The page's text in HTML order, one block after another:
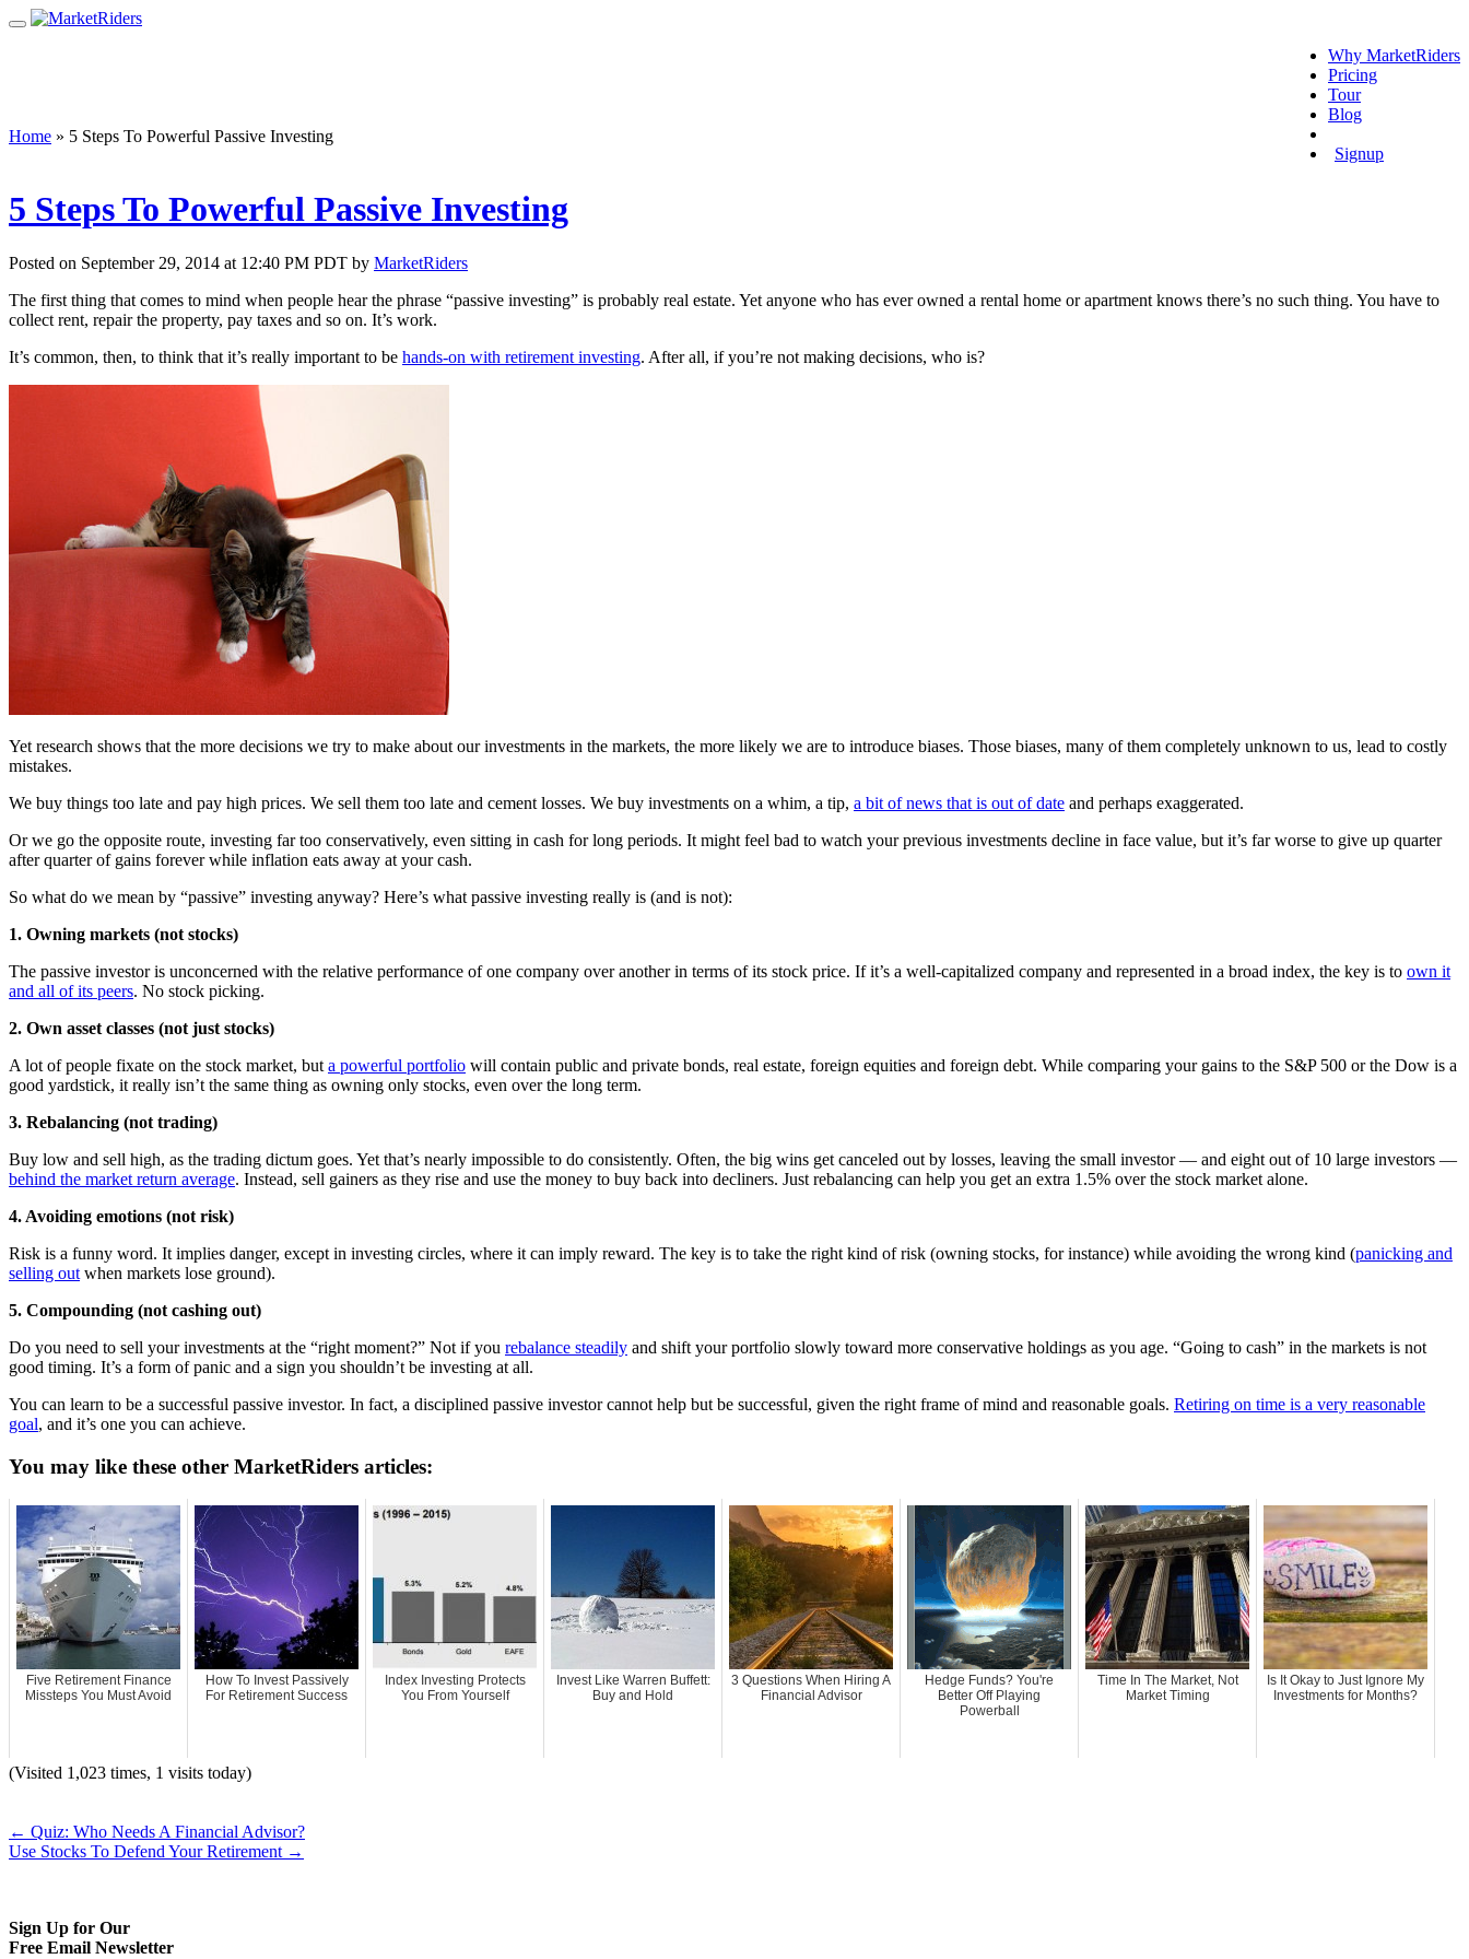
Why MarketRiders
Pricing
Tour
Blog
Signup
Home » 5 Steps To Powerful Passive Investing
5 Steps To Powerful Passive Investing
Posted on September 29, 2014 at 12:40 PM PDT by MarketRiders
The first thing that comes to mind when people hear the phrase “passive investing” is probably real estate. Yet anyone who has ever owned a rental home or apartment knows there’s no such thing. You have to
collect rent, repair the property, pay taxes and so on. It’s work.
It’s common, then, to think that it’s really important to be hands-on with retirement investing. After all, if you’re not making decisions, who is?
Yet research shows that the more decisions we try to make about our investments in the markets, the more likely we are to introduce biases. Those biases, many of them completely unknown to us, lead to costly
mistakes.
We buy things too late and pay high prices. We sell them too late and cement losses. We buy investments on a whim, a tip, a bit of news that is out of date and perhaps exaggerated.
Or we go the opposite route, investing far too conservatively, even sitting in cash for long periods. It might feel bad to watch your previous investments decline in face value, but it’s far worse to give up quarter
after quarter of gains forever while inflation eats away at your cash.
So what do we mean by “passive” investing anyway? Here’s what passive investing really is (and is not):
1. Owning markets (not stocks)
The passive investor is unconcerned with the relative performance of one company over another in terms of its stock price. If it’s a well-capitalized company and represented in a broad index, the key is to own it
and all of its peers. No stock picking.
2. Own asset classes (not just stocks)
A lot of people fixate on the stock market, but a powerful portfolio will contain public and private bonds, real estate, foreign equities and foreign debt. While comparing your gains to the S&P 500 or the Dow is a
good yardstick, it really isn’t the same thing as owning only stocks, even over the long term.
3. Rebalancing (not trading)
Buy low and sell high, as the trading dictum goes. Yet that’s nearly impossible to do consistently. Often, the big wins get canceled out by losses, leaving the small investor — and eight out of 10 large investors —
behind the market return average. Instead, sell gainers as they rise and use the money to buy back into decliners. Just rebalancing can help you get an extra 1.5% over the stock market alone.
4. Avoiding emotions (not risk)
Risk is a funny word. It implies danger, except in investing circles, where it can imply reward. The key is to take the right kind of risk (owning stocks, for instance) while avoiding the wrong kind (panicking and
selling out when markets lose ground).
5. Compounding (not cashing out)
Do you need to sell your investments at the “right moment?” Not if you rebalance steadily and shift your portfolio slowly toward more conservative holdings as you age. “Going to cash” in the markets is not
good timing. It’s a form of panic and a sign you shouldn’t be investing at all.
You can learn to be a successful passive investor. In fact, a disciplined passive investor cannot help but be successful, given the right frame of mind and reasonable goals. Retiring on time is a very reasonable
goal, and it’s one you can achieve.
You may like these other MarketRiders articles:
Five Retirement Finance
Missteps You Must Avoid
How To Invest Passively
For Retirement Success
Index Investing Protects
You From Yourself
Invest Like Warren Buffett:
Buy and Hold
3 Questions When Hiring A
Financial Advisor
Hedge Funds? You're
Better Off Playing
Powerball
Time In The Market, Not
Market Timing
Is It Okay to Just Ignore My
Investments for Months?
(Visited 1,023 times, 1 visits today)
← Quiz: Who Needs A Financial Advisor?
Use Stocks To Defend Your Retirement →
Sign Up for Our
Free Email Newsletter